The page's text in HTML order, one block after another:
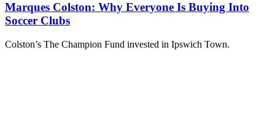
Marques Colston: Why Everyone Is Buying Into
Soccer Clubs
Colston’s The Champion Fund invested in Ipswich Town.